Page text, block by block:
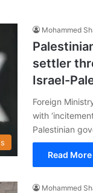
Mohammed
settler
Israel-
Foreign
with
Palestinian
Read More
Mohammed